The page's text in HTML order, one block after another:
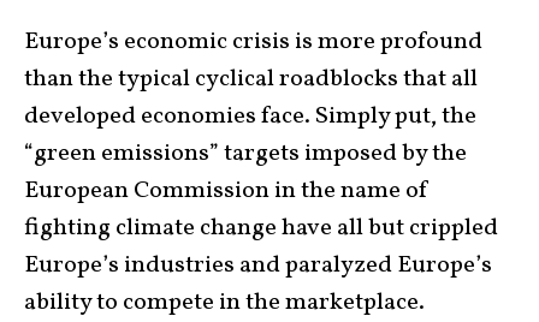
Europe’s economic crisis is more profound
than the typical cyclical roadblocks that all
developed economies face. Simply put, the
“green emissions” targets imposed by the
European Commission in the name of
fighting climate change have all but crippled
Europe’s industries and paralyzed Europe’s
ability to compete in the marketplace.